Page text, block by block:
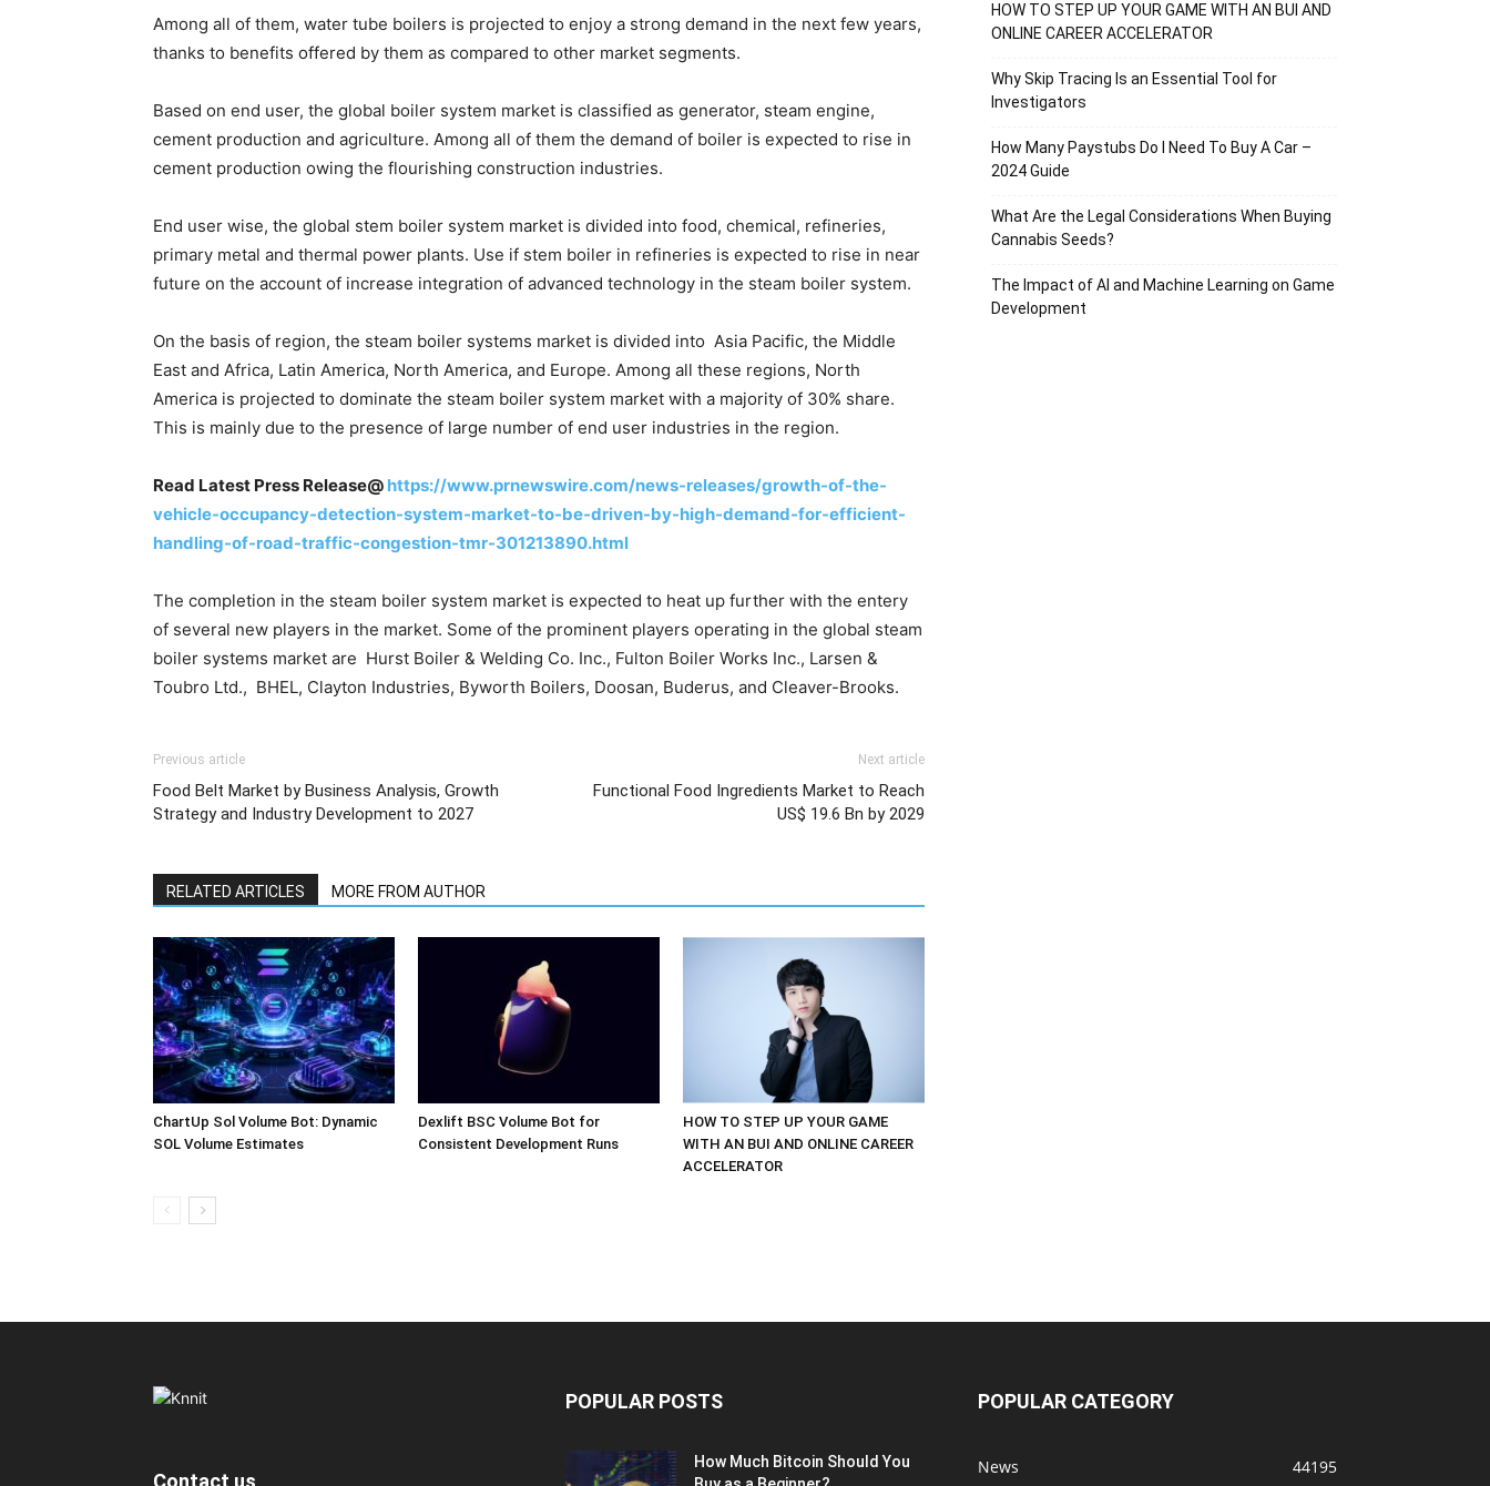
Among all of them, water tube boilers is projected to enjoy a strong demand in the next few years,
thanks to benefits offered by them as compared to other market segments.
Based on end user, the global boiler system market is classified as generator, steam engine,
cement production and agriculture. Among all of them the demand of boiler is expected to rise in
cement production owing the flourishing construction industries.
End user wise, the global stem boiler system market is divided into food, chemical, refineries,
primary metal and thermal power plants. Use if stem boiler in refineries is expected to rise in near
future on the account of increase integration of advanced technology in the steam boiler system.
On the basis of region, the steam boiler systems market is divided into Asia Pacific, the Middle
East and Africa, Latin America, North America, and Europe. Among all these regions, North
America is projected to dominate the steam boiler system market with a majority of 30% share.
This is mainly due to the presence of large number of end user industries in the region.
Read Latest Press Release@ https://www.prnewswire.com/news-releases/growth-of-the-
vehicle-occupancy-detection-system-market-to-be-driven-by-high-demand-for-efficient-
handling-of-road-traffic-congestion-tmr-301213890.html
The completion in the steam boiler system market is expected to heat up further with the entery
of several new players in the market. Some of the prominent players operating in the global steam
boiler systems market are Hurst Boiler & Welding Co. Inc., Fulton Boiler Works Inc., Larsen &
Toubro Ltd., BHEL, Clayton Industries, Byworth Boilers, Doosan, Buderus, and Cleaver-Brooks.
Previous article
Food Belt Market by Business Analysis, Growth
Strategy and Industry Development to 2027
Next article
Functional Food Ingredients Market to Reach
US$ 19.6 Bn by 2029
RELATED ARTICLES MORE FROM AUTHOR
ChartUp Sol Volume Bot: Dynamic
SOL Volume Estimates
Dexlift BSC Volume Bot for
Consistent Development Runs
HOW TO STEP UP YOUR GAME
WITH AN BUI AND ONLINE CAREER
ACCELERATOR
HOW TO STEP UP YOUR GAME WITH AN BUI AND
ONLINE CAREER ACCELERATOR
Why Skip Tracing Is an Essential Tool for
Investigators
How Many Paystubs Do I Need To Buy A Car –
2024 Guide
What Are the Legal Considerations When Buying
Cannabis Seeds?
The Impact of AI and Machine Learning on Game
Development
Contact us
POPULAR POSTS
How Much Bitcoin Should You
POPULAR CATEGORY
News 44195